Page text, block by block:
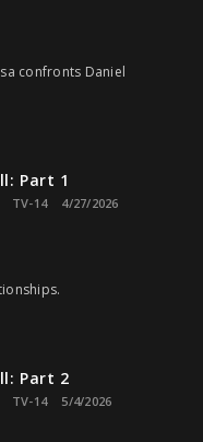
confronts Daniel
Part 1
TV-14 4/27/2026
Part 2
TV-14 5/4/2026